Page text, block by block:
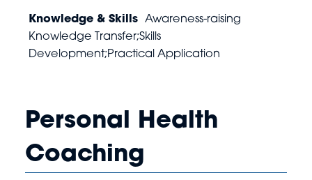
Knowledge & Skills
Awareness-raising
Knowledge Transfer;Skills
Development;Practical Application
Personal Health
Coaching